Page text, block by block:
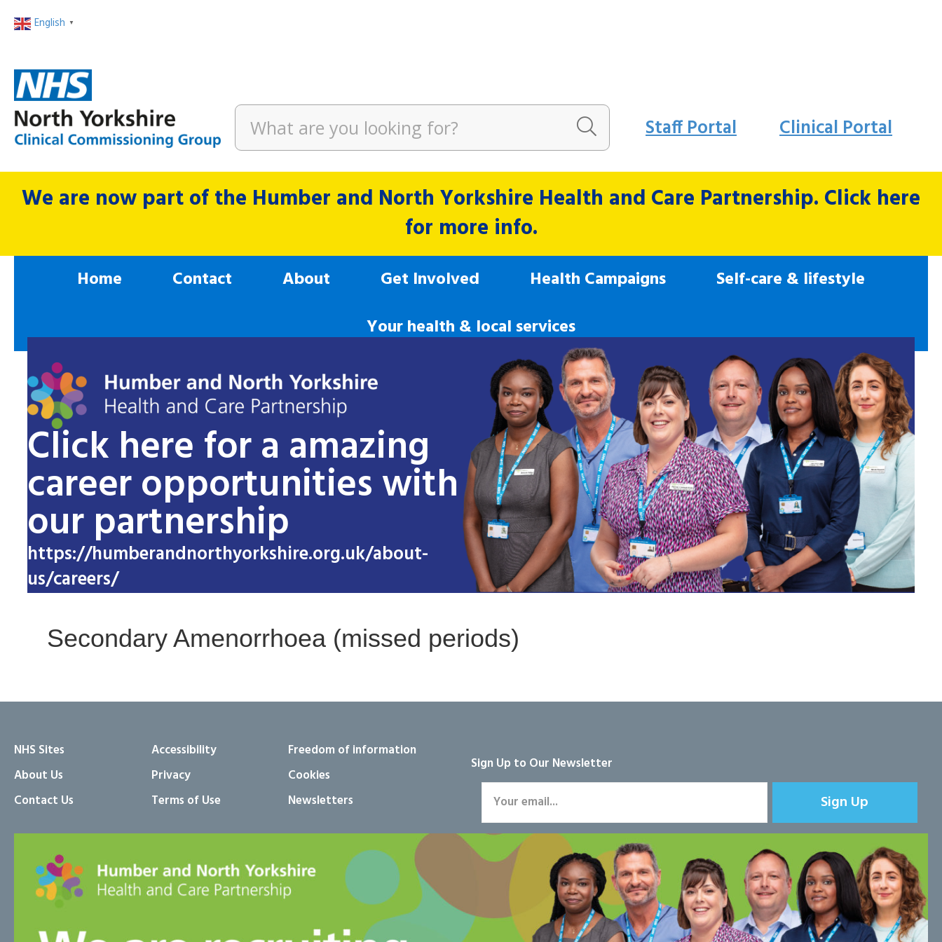
English ▼
Staff Portal Clinical Portal
We are now part of the Humber and North Yorkshire Health and Care Partnership. Click here
for more info.
Home Contact About Get Involved Health Campaigns
Self-care & lifestyle
Your health & local services
Click here for a amazing
career opportunities with
our partnership
https://humberandnorthyorkshire.org.uk/about-
us/careers/
Secondary Amenorrhoea (missed periods)
NHS Sites
About Us
Contact Us
Accessibility
Privacy
Terms of Use
Freedom of information
Cookies
Newsletters
Sign Up to Our Newsletter
Sign Up